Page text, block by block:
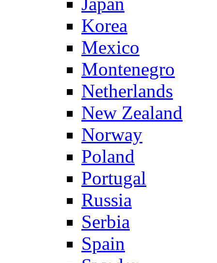
Korea
Mexico
Montenegro
Netherlands
New Zealand
Norway
Poland
Portugal
Russia
Serbia
Spain